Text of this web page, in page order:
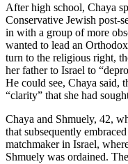
After high school, Chaya
Conservative Jewish post-
in with a group of more
wanted to lead an
turn to the religious right,
her father to Israel to
He could see, Chaya said,
“clarity” that she had
Chaya and Shmuely, 42,
that subsequently
matchmaker in Israel,
Shmuely was ordained.